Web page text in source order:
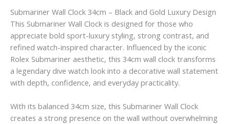
Submariner Wall Clock 34cm – Black and Gold Luxury Design
This Submariner Wall Clock is designed for those who
appreciate bold sport-luxury styling, strong contrast, and
refined watch-inspired character. Influenced by the iconic
Rolex Submariner aesthetic, this 34cm wall clock transforms
a legendary dive watch look into a decorative wall statement
with depth, confidence, and everyday practicality.
With its balanced 34cm size, this Submariner Wall Clock
creates a strong presence on the wall without overwhelming